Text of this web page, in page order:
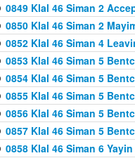
0849 Klal 46 Siman 2
0850 Klal 46 Siman 2
0852 Klal 46 Siman 4
0853 Klal 46 Siman 5
0854 Klal 46 Siman 5
0855 Klal 46 Siman 5
0856 Klal 46 Siman 5
0857 Klal 46 Siman 5
0858 Klal 46 Siman 6